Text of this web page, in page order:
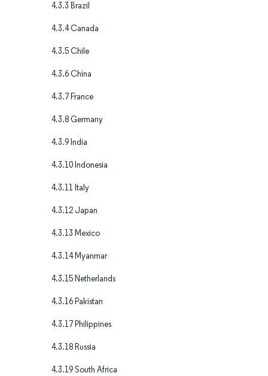
4.3.3 Brazil
4.3.4 Canada
4.3.5 Chile
4.3.6 China
4.3.7 France
4.3.8 Germany
4.3.9 India
4.3.10 Indonesia
4.3.11 Italy
4.3.12 Japan
4.3.13 Mexico
4.3.14 Myanmar
4.3.15 Netherlands
4.3.16 Pakistan
4.3.17 Philippines
4.3.18 Russia
4.3.19 South Africa